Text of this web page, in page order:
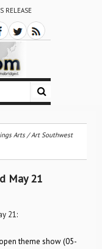
RELEASE
Arts /Art Southwest
May 21
21:
theme show (05-